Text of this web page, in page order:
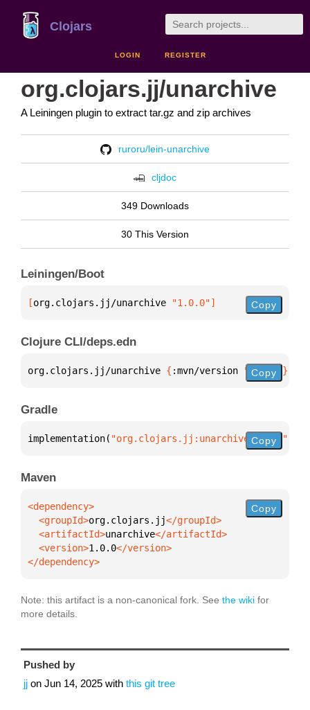
Clojars
LOGIN REGISTER
org.clojars.jj/unarchive
A Leiningen plugin to extract tar.gz and zip archives
ruroru/lein-unarchive
cljdoc
349 Downloads
30 This Version
Leiningen/Boot
[org.clojars.jj/unarchive "1.0.0"] Copy
Clojure CLI/deps.edn
org.clojars.jj/unarchive { :mvn/version "1.0.0" }
Copy
Gradle
implementation( "org.clojars.jj:unarchive:1.0.0"
Copy
Maven
  <groupId>
org.clojars.jj
  <artifactId>
unarchive
  <version>
1.0.0
</dependency>
Copy
Note: this artifact is a non-canonical fork. See the wiki for
more details.
Pushed by
jj on Jun 14, 2025 with this git tree